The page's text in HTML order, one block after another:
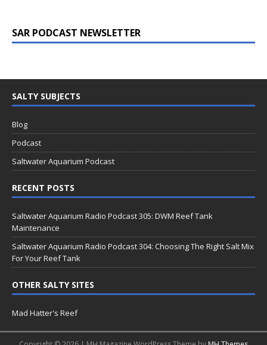
SAR PODCAST NEWSLETTER
SALTY SUBJECTS
Blog
Podcast
Saltwater Aquarium Podcast
RECENT POSTS
Saltwater Aquarium Radio Podcast 305: DWM Reef Tank
Maintenance
Saltwater Aquarium Radio Podcast 304: Choosing The Right Salt Mix
For Your Reef Tank
OTHER SALTY SITES
Mad Hatter's Reef